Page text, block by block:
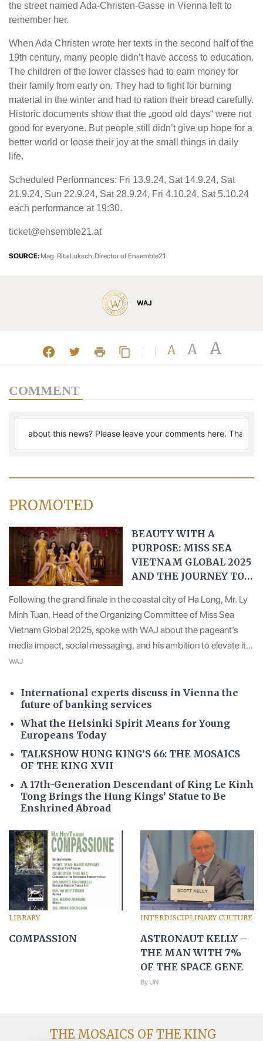
the street named Ada-Christen-Gasse in Vienna left to
remember her.
When Ada Christen wrote her texts in the second half of the
19th century, many people didn’t have access to education.
The children of the lower classes had to earn money for
their family from early on. They had to fight for burning
material in the winter and had to ration their bread carefully.
Historic documents show that the „good old days“ were not
good for everyone. But people still didn’t give up hope for a
better world or loose their joy at the small things in daily
life.
Scheduled Performances: Fri 13.9.24, Sat 14.9.24, Sat
21.9.24, Sun 22.9.24, Sat 28.9.24, Fri 4.10.24, Sat 5.10.24
each performance at 19:30.
ticket@ensemble21.at
SOURCE: Mag. Rita Luksch, Director of Ensemble21
WAJ
A A A
COMMENT
PROMOTED
BEAUTY WITH A
PURPOSE: MISS SEA
VIETNAM GLOBAL 2025
AND THE JOURNEY TO
Following the grand finale in the coastal city of Ha Long, Mr. Ly
Minh Tuan, Head of the Organizing Committee of Miss Sea
Vietnam Global 2025, spoke with WAJ about the pageant’s
media impact, social messaging, and his ambition to elevate it
into a national brand that embodies Vietnam’s maritime identity
WAJ
International experts discuss in Vienna the
future of banking services
What the Helsinki Spirit Means for Young
Europeans Today
TALKSHOW HUNG KING’S 66: THE MOSAICS
OF THE KING XVII
A 17th-Generation Descendant of King Le Kinh
Tong Brings the Hung Kings’ Statue to Be
Enshrined Abroad
LIBRARY
COMPASSION
INTERDISCIPLINARY CULTURE
ASTRONAUT KELLY –
THE MAN WITH 7%
OF THE SPACE GENE
By UN
THE MOSAICS OF THE KING